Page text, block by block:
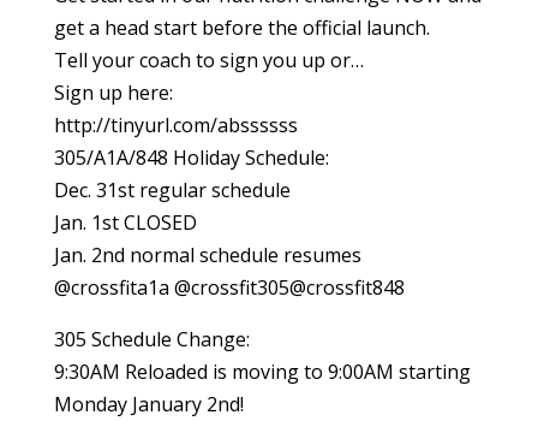
get a head start before the official launch.
Tell your coach to sign you up or…
Sign up here:
http://tinyurl.com/abssssss
305/A1A/848 Holiday Schedule:
Dec. 31st regular schedule
Jan. 1st CLOSED
Jan. 2nd normal schedule resumes
@crossfita1a @crossfit305@crossfit848
305 Schedule Change:
9:30AM Reloaded is moving to 9:00AM starting
Monday January 2nd!